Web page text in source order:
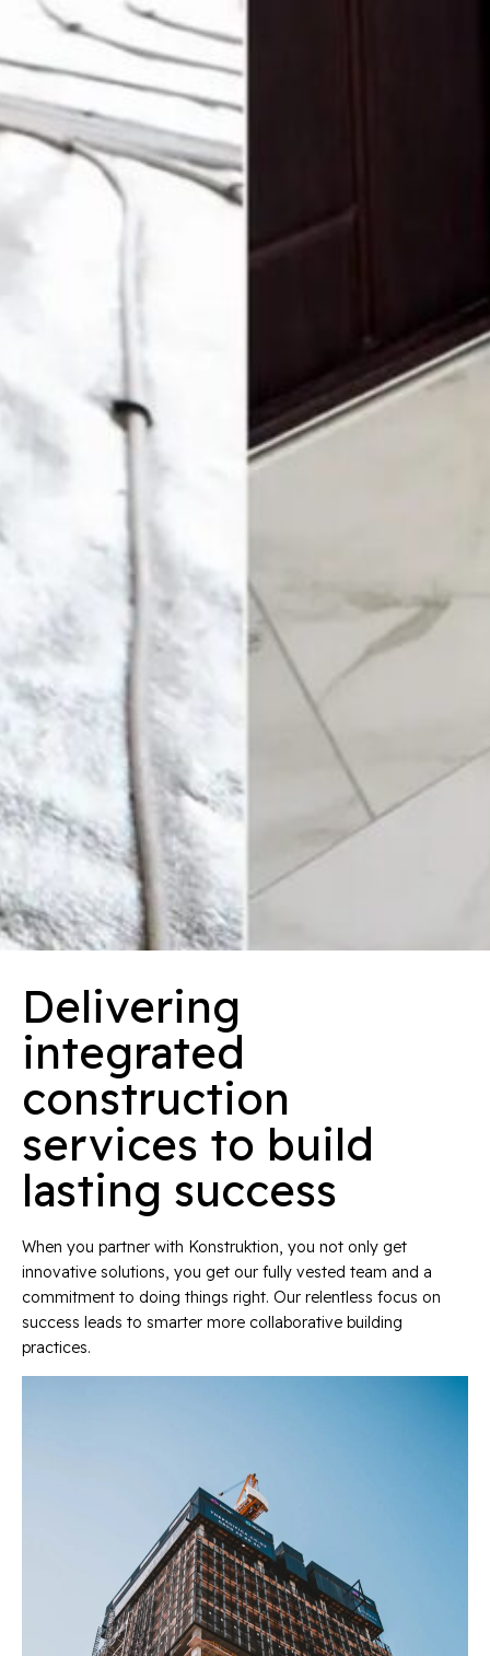
Delivering
integrated
construction
services to build
lasting success
When you partner with Konstruktion, you not only get
innovative solutions, you get our fully vested team and a
commitment to doing things right. Our relentless focus on
success leads to smarter more collaborative building
practices.